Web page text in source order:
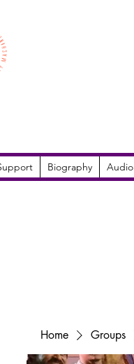
Biography Audio
Home Groups